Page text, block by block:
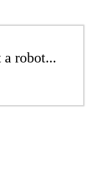
robot...